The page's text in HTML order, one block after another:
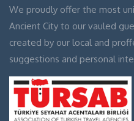
We proudly offer the most
Ancient City to our vauled
created by our local and
suggestions and personal